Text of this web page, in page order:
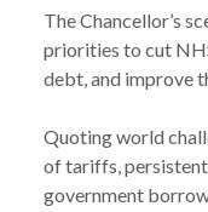
The Chancellor’s
priorities to cut
debt, and improve
Quoting world
of tariffs,
government